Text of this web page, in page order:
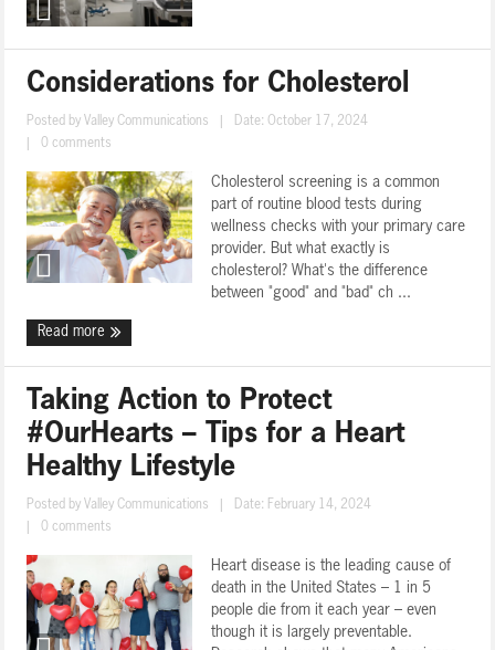
Considerations for Cholesterol
Posted by Valley Communications
Date: October 17, 2024
0 comments
Cholesterol screening is a common
part of routine blood tests during
wellness checks with your primary care
provider. But what exactly is
cholesterol? What's the difference
between "good" and "bad" ch ...
Read more
Taking Action to Protect
#OurHearts – Tips for a Heart
Healthy Lifestyle
Posted by Valley Communications
Date: February 14, 2024
0 comments
Heart disease is the leading cause of
death in the United States – 1 in 5
people die from it each year – even
though it is largely preventable.